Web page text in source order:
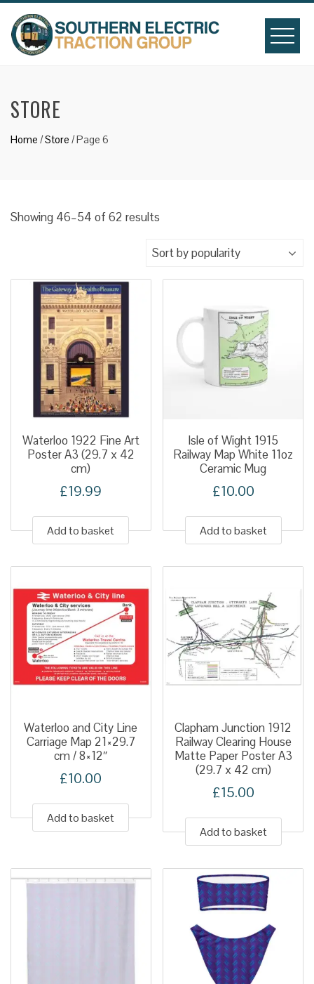
content
STORE
Home /Store / Page 6
Showing 46–54 of 62 results
popularity
Waterloo 1922 Fine Art
Poster A3 (29.7 x 42
cm)
£19.99
Add to basket
Isle of Wight 1915
Railway Map White 11oz
Ceramic Mug
£10.00
Add to basket
Waterloo and City Line
Carriage Map 21×29.7
cm / 8×12″
£10.00
Add to basket
Clapham Junction 1912
Railway Clearing House
Matte Paper Poster A3
(29.7 x 42 cm)
£15.00
Add to basket